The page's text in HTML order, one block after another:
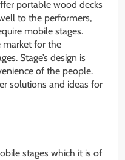
portable wood decks
to the performers,
mobile stages.
market for the
Stage’s design is
of the people.
solutions and ideas for
stages which it is of